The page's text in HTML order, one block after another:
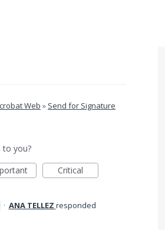
Web » Send for Signature
to you?
Critical
· ANA TELLEZ responded